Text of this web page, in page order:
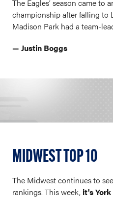
The Eagles’ season came to
championship after falling to
Madison Park had a team-
— Justin Boggs
MIDWEST TOP 10
The Midwest continues to
rankings. This week, it's